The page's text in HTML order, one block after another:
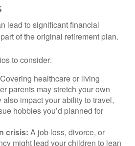
lead to significant financial
of the original retirement plan.
to consider:
Covering healthcare or living
parents may stretch your own
also impact your ability to travel,
hobbies you’d planned for
crisis: A job loss, divorce, or
might lead your children to lean